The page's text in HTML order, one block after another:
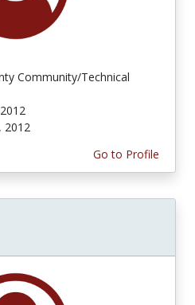
Community/Technical
2012
Go to Profile